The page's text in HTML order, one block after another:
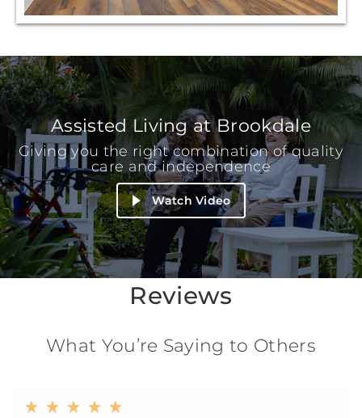
Assisted Living at Brookdale
Giving you the right combination of quality
care and independence
Watch Video
Reviews
What You’re Saying to Others